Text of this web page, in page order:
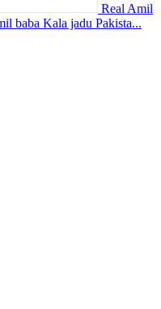
Real Amil
baba Kala jadu Pakista...